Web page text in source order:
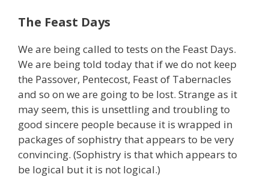
The Feast Days
We are being called to tests on the Feast Days.
We are being told today that if we do not keep
the Passover, Pentecost, Feast of Tabernacles
and so on we are going to be lost. Strange as it
may seem, this is unsettling and troubling to
good sincere people because it is wrapped in
packages of sophistry that appears to be very
convincing. (Sophistry is that which appears to
be logical but it is not logical.)